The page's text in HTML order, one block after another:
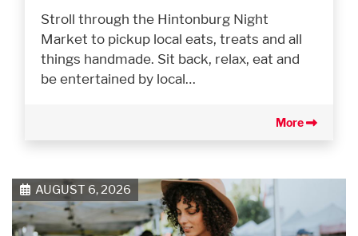
Stroll through the Hintonburg Night
Market to pickup local eats, treats and all
things handmade. Sit back, relax, eat and
be entertained by local…
More
AUGUST 6, 2026